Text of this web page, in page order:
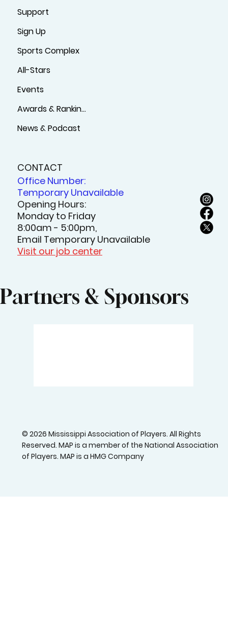
Support
Sign Up
Sports Complex
All-Stars
Events
Awards & Rankings
News & Podcast
CONTACT
Office Number:
Temporary Unavailable
Opening Hours:
Monday to Friday
8:00am - 5:00pm,
Email Temporary Unavailable
Visit our job center
Partners & Sponsors
© 2026 Mississippi Association of Players. All Rights
Reserved. MAP is a member of the National Association
of Players. MAP is a HMG Company